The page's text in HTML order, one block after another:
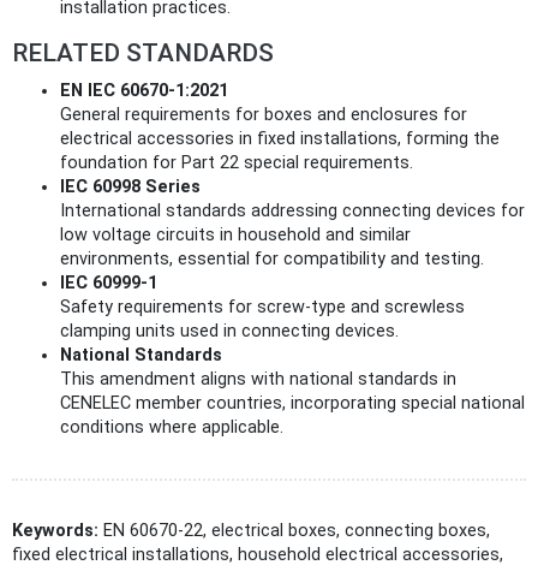
installation practices.
RELATED STANDARDS
EN IEC 60670-1:2021
General requirements for boxes and enclosures for
electrical accessories in fixed installations, forming the
foundation for Part 22 special requirements.
IEC 60998 Series
International standards addressing connecting devices for
low voltage circuits in household and similar
environments, essential for compatibility and testing.
IEC 60999-1
Safety requirements for screw-type and screwless
clamping units used in connecting devices.
National Standards
This amendment aligns with national standards in
CENELEC member countries, incorporating special national
conditions where applicable.
Keywords: EN 60670-22, electrical boxes, connecting boxes,
fixed electrical installations, household electrical accessories,